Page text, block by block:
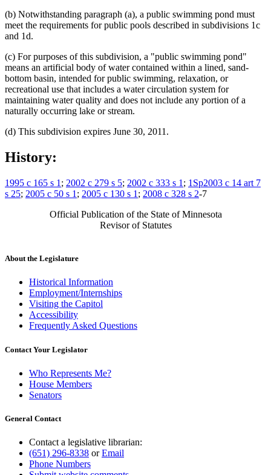
(b) Notwithstanding paragraph (a), a public swimming pond must
meet the requirements for public pools described in subdivisions 1c
and 1d.
(c) For purposes of this subdivision, a "public swimming pond"
means an artificial body of water contained within a lined, sand-
bottom basin, intended for public swimming, relaxation, or
recreational use that includes a water circulation system for
maintaining water quality and does not include any portion of a
naturally occurring lake or stream.
(d) This subdivision expires June 30, 2011.
History:
1995 c 165 s 1 ; 2002 c 279 s 5; 2002 c 333 s 1 ; 1Sp2003 c 14 art 7
s 25; 2005 c 50 s 1 ; 2005 c 130 s 1 ; 2008 c 328 s 2-7
Official Publication of the State of Minnesota
Revisor of Statutes
About the Legislature
Historical Information
Employment/Internships
Visiting the Capitol
Accessibility
Frequently Asked Questions
Contact Your Legislator
Who Represents Me?
House Members
Senators
General Contact
Contact a legislative librarian:
(651) 296-8338 orEmail
Phone Numbers